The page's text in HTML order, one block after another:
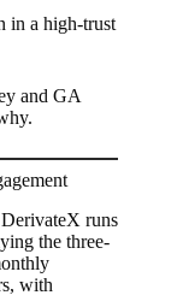
in a high-trust
and GA
runs
the three-
with